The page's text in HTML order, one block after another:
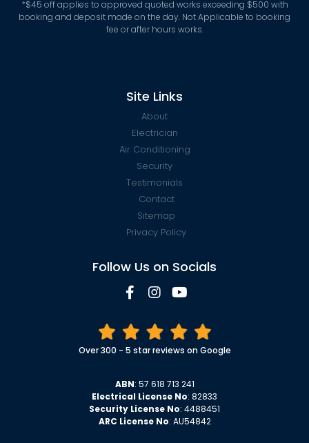
*$45 off applies to approved quoted works exceeding $500 with
booking and deposit made on the day. Not Applicable to booking
fee or after hours works.
Site Links
About
Electrician
Air Conditioning
Security
Testimonials
Contact
Sitemap
Privacy Policy
Follow Us on Socials
Over 300 - 5 star reviews on Google
ABN: 57 618 713 241
Electrical License No: 82833
Security License No: 4488451
ARC License No: AU54842